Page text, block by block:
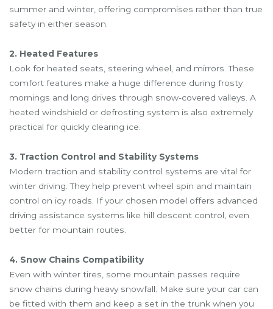
summer and winter, offering compromises rather than true
safety in either season.
2. Heated Features
Look for heated seats, steering wheel, and mirrors. These
comfort features make a huge difference during frosty
mornings and long drives through snow-covered valleys. A
heated windshield or defrosting system is also extremely
practical for quickly clearing ice.
3. Traction Control and Stability Systems
Modern traction and stability control systems are vital for
winter driving. They help prevent wheel spin and maintain
control on icy roads. If your chosen model offers advanced
driving assistance systems like hill descent control, even
better for mountain routes.
4. Snow Chains Compatibility
Even with winter tires, some mountain passes require
snow chains during heavy snowfall. Make sure your car can
be fitted with them and keep a set in the trunk when you